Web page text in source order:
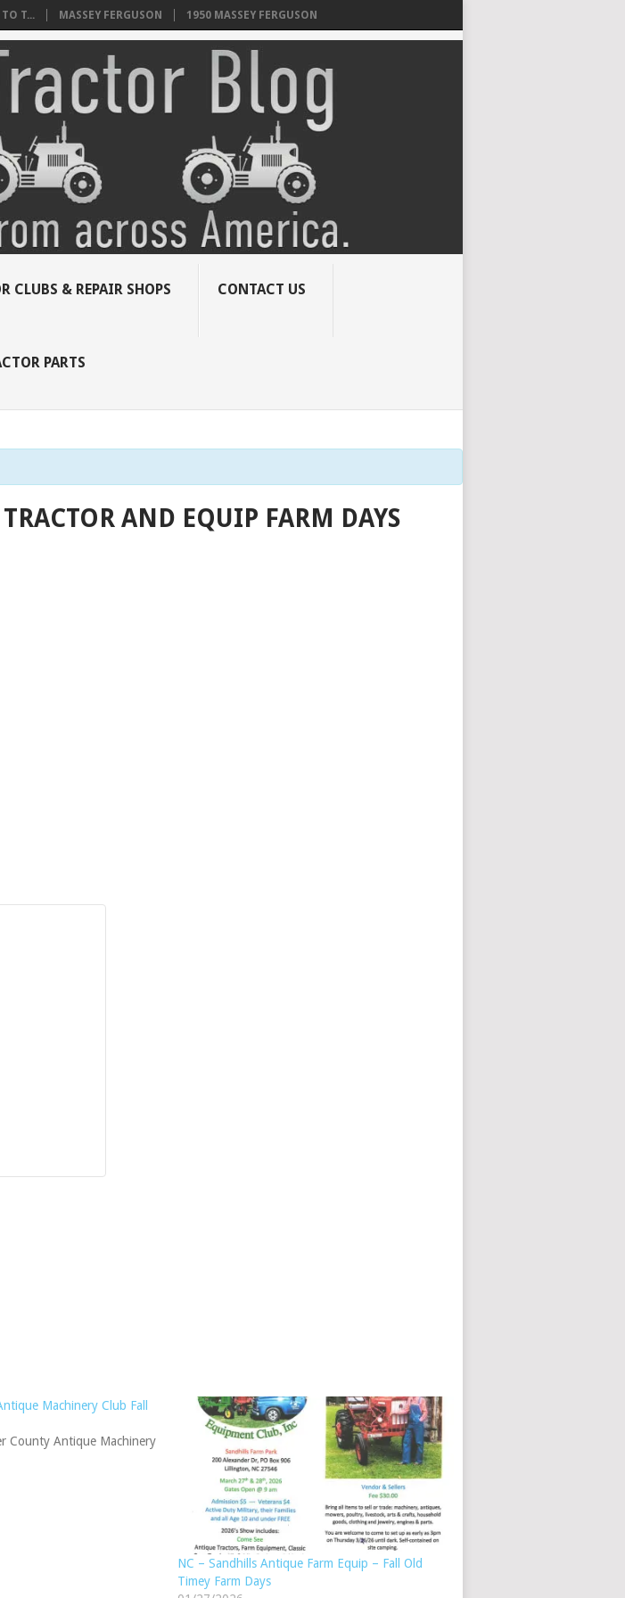
T... MASSEY FERGUSON 1950 MASSEY FERGUSON
CLUBS & REPAIR SHOPS CONTACT US
PARTS
AND EQUIP FARM DAYS
Machinery Club Fall
County Antique Machinery
NC – Sandhills Antique Farm Equip – Fall Old
Timey Farm Days